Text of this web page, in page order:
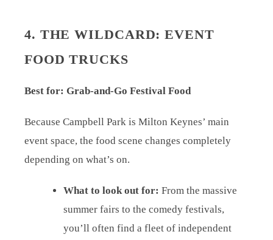
4. THE WILDCARD: EVENT
FOOD TRUCKS
Best for: Grab-and-Go Festival Food
Because Campbell Park is Milton Keynes’ main
event space, the food scene changes completely
depending on what’s on.
What to look out for: From the massive
summer fairs to the comedy festivals,
you’ll often find a fleet of independent